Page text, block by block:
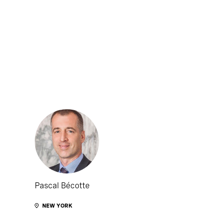
Pascal Bécotte
NEW YORK